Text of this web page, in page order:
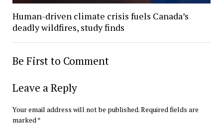
Human-driven climate crisis fuels Canada’s
deadly wildfires, study finds
Be First to Comment
Leave a Reply
Your email address will not be published.Required fields are
marked *